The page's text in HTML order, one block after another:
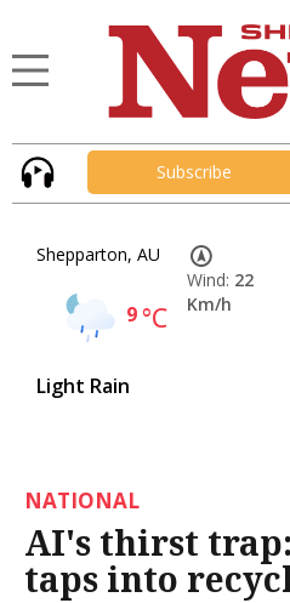
Subscribe
Shepparton, AU
9°C
Light Rain
Wind: 22
Km/h
NATIONAL
AI's thirst
taps into